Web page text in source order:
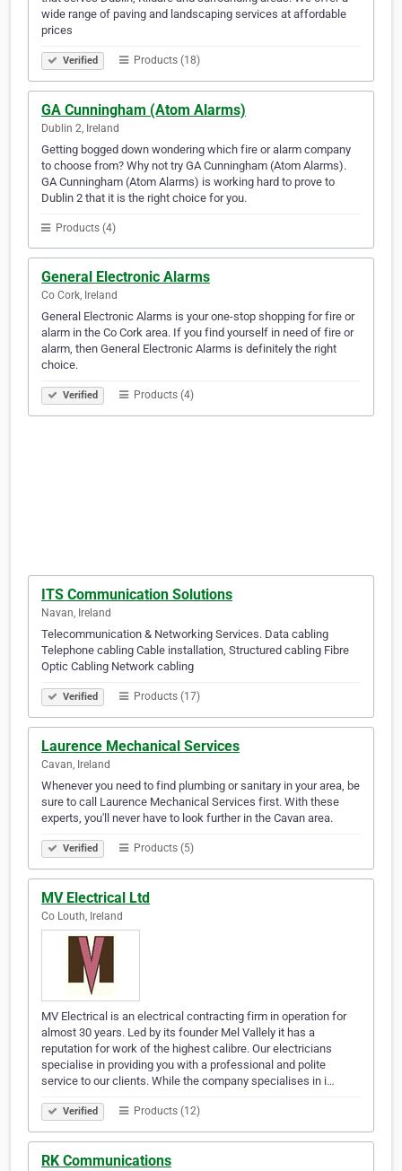
wide range of paving and landscaping services at affordable
prices
Verified Products (18)
GA Cunningham (Atom Alarms)
Dublin 2, Ireland
Getting bogged down wondering which fire or alarm company
to choose from? Why not try GA Cunningham (Atom Alarms).
GA Cunningham (Atom Alarms) is working hard to prove to
Dublin 2 that it is the right choice for you.
Products (4)
General Electronic Alarms
Co Cork, Ireland
General Electronic Alarms is your one-stop shopping for fire or
alarm in the Co Cork area. If you find yourself in need of fire or
alarm, then General Electronic Alarms is definitely the right
choice.
Verified Products (4)
ITS Communication Solutions
Navan, Ireland
Telecommunication & Networking Services. Data cabling
Telephone cabling Cable installation, Structured cabling Fibre
Optic Cabling Network cabling
Verified Products (17)
Laurence Mechanical Services
Cavan, Ireland
Whenever you need to find plumbing or sanitary in your area, be
sure to call Laurence Mechanical Services first. With these
experts, you'll never have to look further in the Cavan area.
Verified Products (5)
MV Electrical Ltd
Co Louth, Ireland
MV Electrical is an electrical contracting firm in operation for
almost 30 years. Led by its founder Mel Vallely it has a
reputation for work of the highest calibre. Our electricians
specialise in providing you with a professional and polite
service to our clients. While the company specialises in i…
Verified Products (12)
RK Communications